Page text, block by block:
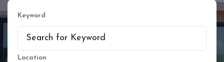
Keyword
Location